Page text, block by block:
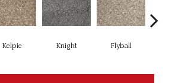
Kelpie Knight Flyball